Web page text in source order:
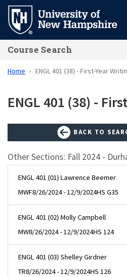
Skip
main
content
Course Search
Home ENGL 401 (38) - First-Year
ENGL 401 (38) -
BACK TO
Other Sections: Fall 2024 -
ENGL 401 (01) Lawrence Beemer
MWF8/26/2024 - 12/9/2024HS G35
ENGL 401 (02) Molly Campbell
MW8/26/2024 - 12/9/2024HS 124
ENGL 401 (03) Shelley Girdner
TR8/26/2024 - 12/9/2024HS 126